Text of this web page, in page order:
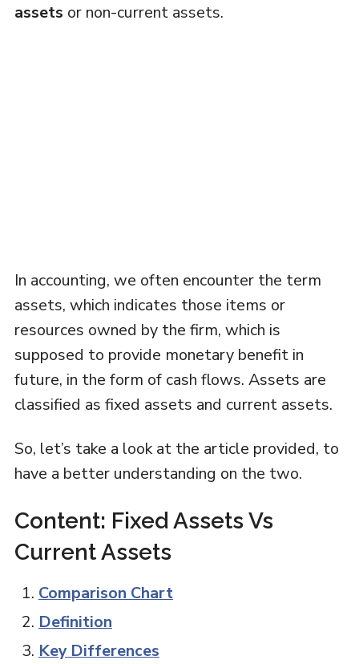
assets or non-current assets.
In accounting, we often encounter the term
assets, which indicates those items or
resources owned by the firm, which is
supposed to provide monetary benefit in
future, in the form of cash flows. Assets are
classified as fixed assets and current assets.
So, let’s take a look at the article provided, to
have a better understanding on the two.
Content: Fixed Assets Vs
Current Assets
Comparison Chart
Definition
Key Differences